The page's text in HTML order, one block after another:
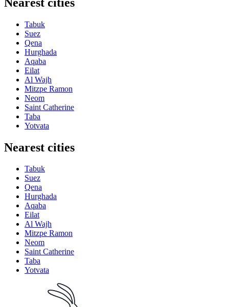
Tabuk
Suez
Qena
Hurghada
Aqaba
Eilat
Al Wajh
Mitzpe Ramon
Neom
Saint Catherine
Taba
Yotvata
Nearest cities
Tabuk
Suez
Qena
Hurghada
Aqaba
Eilat
Al Wajh
Mitzpe Ramon
Neom
Saint Catherine
Taba
Yotvata